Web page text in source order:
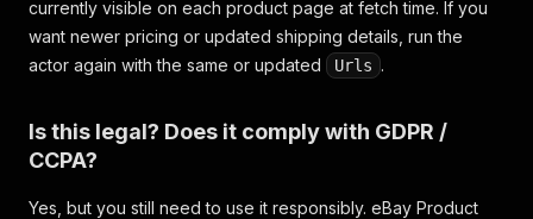
currently visible on each product page at fetch time. If you
want newer pricing or updated shipping details, run the
actor again with the same or updated
Urls .
Is this legal? Does it comply with GDPR /
CCPA?
Yes, but you still need to use it responsibly. eBay Product